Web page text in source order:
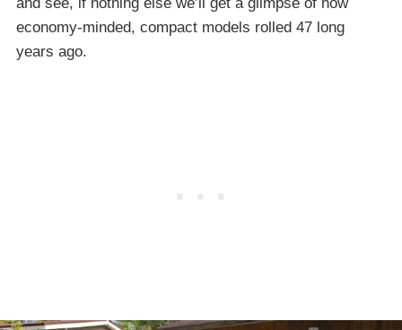
and see, if nothing else we’ll get a glimpse of how
economy-minded, compact models rolled 47 long
years ago.